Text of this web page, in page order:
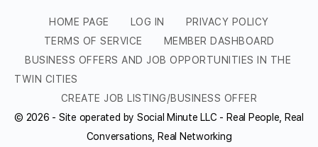
HOME PAGE LOG IN
PRIVACY POLICY
TERMS OF SERVICE
MEMBER DASHBOARD
BUSINESS OFFERS AND JOB OPPORTUNITIES IN THE
TWIN CITIES
CREATE JOB LISTING/BUSINESS OFFER
© 2026 - Site operated by Social Minute LLC - Real People, Real
Conversations, Real Networking